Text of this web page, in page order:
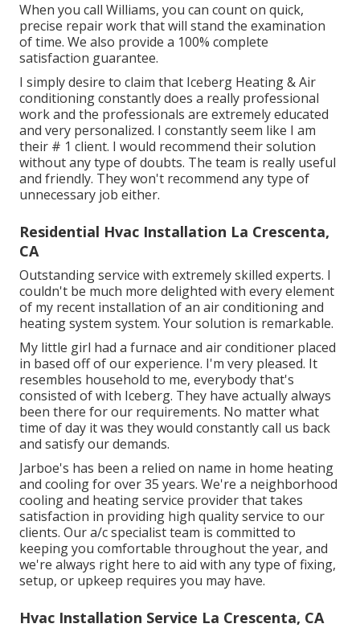
When you call Williams, you can count on quick,
precise repair work that will stand the examination
of time. We also provide a 100% complete
satisfaction guarantee.
I simply desire to claim that Iceberg Heating & Air
conditioning constantly does a really professional
work and the professionals are extremely educated
and very personalized. I constantly seem like I am
their # 1 client. I would recommend their solution
without any type of doubts. The team is really useful
and friendly. They won't recommend any type of
unnecessary job either.
Residential Hvac Installation La Crescenta,
CA
Outstanding service with extremely skilled experts. I
couldn't be much more delighted with every element
of my recent installation of an air conditioning and
heating system system. Your solution is remarkable.
My little girl had a furnace and air conditioner placed
in based off of our experience. I'm very pleased. It
resembles household to me, everybody that's
consisted of with Iceberg. They have actually always
been there for our requirements. No matter what
time of day it was they would constantly call us back
and satisfy our demands.
Jarboe's has been a relied on name in home heating
and cooling for over 35 years. We're a neighborhood
cooling and heating service provider that takes
satisfaction in providing high quality service to our
clients. Our a/c specialist team is committed to
keeping you comfortable throughout the year, and
we're always right here to aid with any type of fixing,
setup, or upkeep requires you may have.
Hvac Installation Service La Crescenta, CA